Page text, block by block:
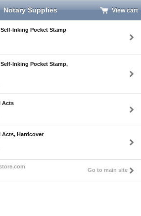
Notary Supplies View cart
Inking Pocket Stamp
Inking Pocket Stamp,
Acts
Hardcover
Go to main site